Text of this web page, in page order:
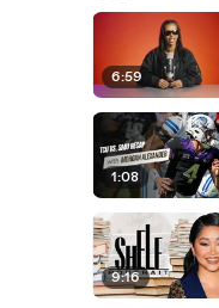
6:59
1:08
9:16